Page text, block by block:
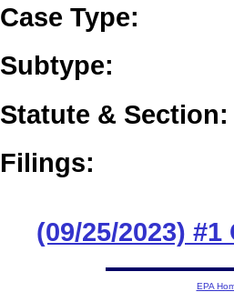
Case Type:
Subtype:
Statute & Section:
Filings:
(09/25/2023) #1
EPA